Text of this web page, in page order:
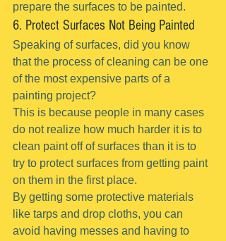
prepare the surfaces to be painted.
6. Protect Surfaces Not Being Painted
Speaking of surfaces, did you know
that the process of cleaning can be one
of the most expensive parts of a
painting project?
This is because people in many cases
do not realize how much harder it is to
clean paint off of surfaces than it is to
try to protect surfaces from getting paint
on them in the first place.
By getting some protective materials
like tarps and drop cloths, you can
avoid having messes and having to